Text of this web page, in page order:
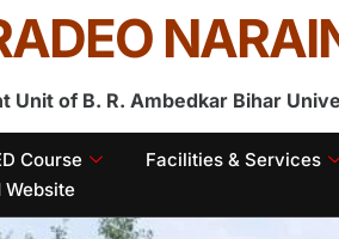
Unit of B. R. Ambedkar Bihar
Course Facilities & Services
Website